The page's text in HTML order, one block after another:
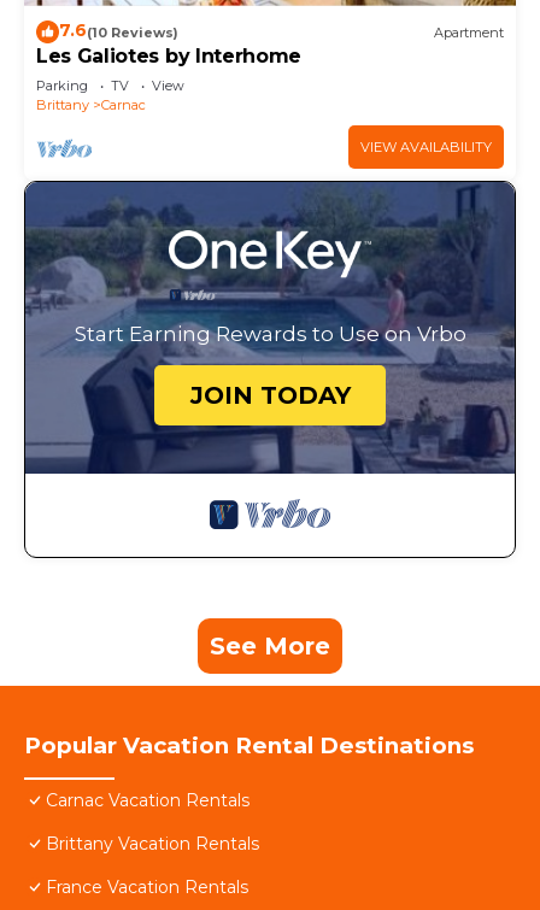
7.6(10 Reviews) Apartment
Les Galiotes by Interhome
Parking TV
View
Brittany
Carnac
VIEW AVAILABILITY
Start Earning Rewards to Use on Vrbo
JOIN TODAY
See More
Popular Vacation Rental Destinations
Carnac Vacation Rentals
Brittany Vacation Rentals
France Vacation Rentals